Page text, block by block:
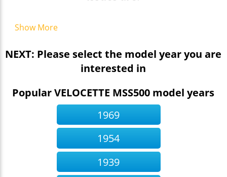
Show More
NEXT: Please select the model year you are
interested in
Popular VELOCETTE MSS500 model years
1969
1954
1939